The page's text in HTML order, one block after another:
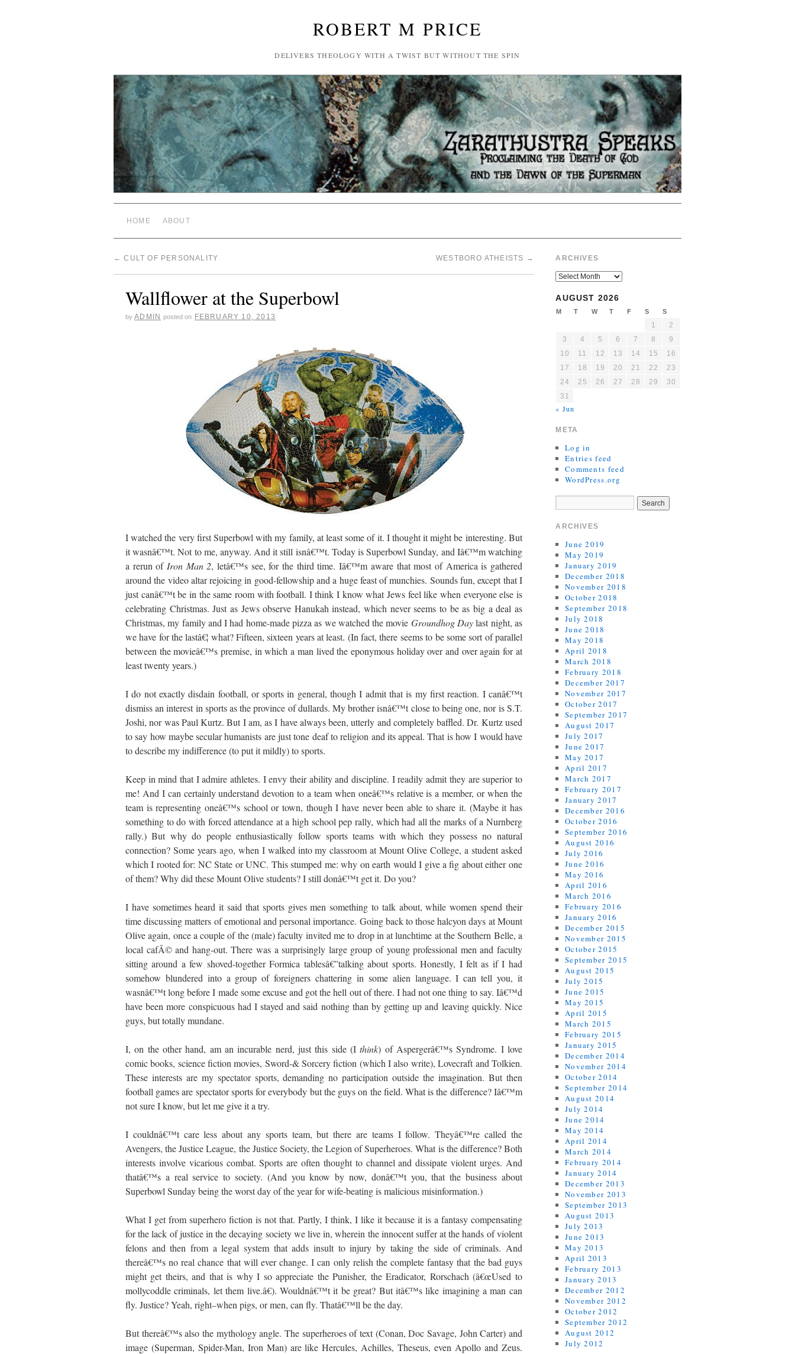
ROBERT M PRICE
DELIVERS THEOLOGY WITH A TWIST BUT WITHOUT THE SPIN
HOME ABOUT
← CULT OF PERSONALITY WESTBORO ATHEISTS →
Wallflower at the Superbowl
by ADMIN posted on FEBRUARY 10, 2013
I watched the very first Superbowl with my family, at least some of it. I thought it might be interesting. But
it wasnâ€™t. Not to me, anyway. And it still isnâ€™t. Today is Superbowl Sunday, and Iâ€™m watching
a rerun of Iron Man 2, letâ€™s see, for the third time. Iâ€™m aware that most of America is gathered
around the video altar rejoicing in good-fellowship and a huge feast of munchies. Sounds fun, except that I
just canâ€™t be in the same room with football. I think I know what Jews feel like when everyone else is
celebrating Christmas. Just as Jews observe Hanukah instead, which never seems to be as big a deal as
Christmas, my family and I had home-made pizza as we watched the movie Groundhog Daylast night, as
we have for the lastâ€¦ what? Fifteen, sixteen years at least. (In fact, there seems to be some sort of parallel
between the movieâ€™s premise, in which a man lived the eponymous holiday over and over again for at
least twenty years.)
I do not exactly disdain football, or sports in general, though I admit that is my first reaction. I canâ€™t
dismiss an interest in sports as the province of dullards. My brother isnâ€™t close to being one, nor is S.T.
Joshi, nor was Paul Kurtz. But I am, as I have always been, utterly and completely baffled. Dr. Kurtz used
to say how maybe secular humanists are just tone deaf to religion and its appeal. That is how I would have
to describe my indifference (to put it mildly) to sports.
Keep in mind that I admire athletes. I envy their ability and discipline. I readily admit they are superior to
me! And I can certainly understand devotion to a team when oneâ€™s relative is a member, or when the
team is representing oneâ€™s school or town, though I have never been able to share it. (Maybe it has
something to do with forced attendance at a high school pep rally, which had all the marks of a Nurnberg
rally.) But why do people enthusiastically follow sports teams with which they possess no natural
connection? Some years ago, when I walked into my classroom at Mount Olive College, a student asked
which I rooted for: NC State or UNC. This stumped me: why on earth would I give a fig about either one
of them? Why did these Mount Olive students? I still donâ€™t get it. Do you?
I have sometimes heard it said that sports gives men something to talk about, while women spend their
time discussing matters of emotional and personal importance. Going back to those halcyon days at Mount
Olive again, once a couple of the (male) faculty invited me to drop in at lunchtime at the Southern Belle, a
local cafÃ© and hang-out. There was a surprisingly large group of young professional men and faculty
sitting around a few shoved-together Formica tablesâ€”talking about sports. Honestly, I felt as if I had
somehow blundered into a group of foreigners chattering in some alien language. I can tell you, it
wasnâ€™t long before I made some excuse and got the hell out of there. I had not one thing to say. Iâ€™d
have been more conspicuous had I stayed and said nothing than by getting up and leaving quickly. Nice
guys, but totally mundane.
I, on the other hand, am an incurable nerd, just this side (Ithink) of Aspergerâ€™s Syndrome. I love
comic books, science fiction movies, Sword-& Sorcery fiction (which I also write), Lovecraft and Tolkien.
These interests are my spectator sports, demanding no participation outside the imagination. But then
football games are spectator sports for everybody but the guys on the field. What is the difference? Iâ€™m
not sure I know, but let me give it a try.
I couldnâ€™t care less about any sports team, but there are teams I follow. Theyâ€™re called the
Avengers, the Justice League, the Justice Society, the Legion of Superheroes. What is the difference? Both
interests involve vicarious combat. Sports are often thought to channel and dissipate violent urges. And
thatâ€™s a real service to society. (And you know by now, donâ€™t you, that the business about
Superbowl Sunday being the worst day of the year for wife-beating is malicious misinformation.)
What I get from superhero fiction is not that. Partly, I think, I like it because it is a fantasy compensating
for the lack of justice in the decaying society we live in, wherein the innocent suffer at the hands of violent
felons and then from a legal system that adds insult to injury by taking the side of criminals. And
thereâ€™s no real chance that will ever change. I can only relish the complete fantasy that the bad guys
might get theirs, and that is why I so appreciate the Punisher, the Eradicator, Rorschach (â€œUsed to
mollycoddle criminals, let them live.â€). Wouldnâ€™t it be great? But itâ€™s like imagining a man can
fly. Justice? Yeah, right–when pigs, or men, can fly. Thatâ€™ll be the day.
But thereâ€™s also the mythology angle. The superheroes of text (Conan, Doc Savage, John Carter) and
image (Superman, Spider-Man, Iron Man) are like Hercules, Achilles, Theseus, even Apollo and Zeus.
ARCHIVES
AUGUST 2026
M T W T F S S
1
2
3
4 5 6 7 8
9
10
11 12 13 14 15
16
17
18 19 20 21 22
23
24
25 26 27 28 29
30
31
« Jun
META
Log in
Entries feed
Comments feed
WordPress.org
ARCHIVES
June 2019
May 2019
January 2019
December 2018
November 2018
October 2018
September 2018
July 2018
June 2018
May 2018
April 2018
March 2018
February 2018
December 2017
November 2017
October 2017
September 2017
August 2017
July 2017
June 2017
May 2017
April 2017
March 2017
February 2017
January 2017
December 2016
October 2016
September 2016
August 2016
July 2016
June 2016
May 2016
April 2016
March 2016
February 2016
January 2016
December 2015
November 2015
October 2015
September 2015
August 2015
July 2015
June 2015
May 2015
April 2015
March 2015
February 2015
January 2015
December 2014
November 2014
October 2014
September 2014
August 2014
July 2014
June 2014
May 2014
April 2014
March 2014
February 2014
January 2014
December 2013
November 2013
September 2013
August 2013
July 2013
June 2013
May 2013
April 2013
February 2013
January 2013
December 2012
November 2012
October 2012
September 2012
August 2012
July 2012